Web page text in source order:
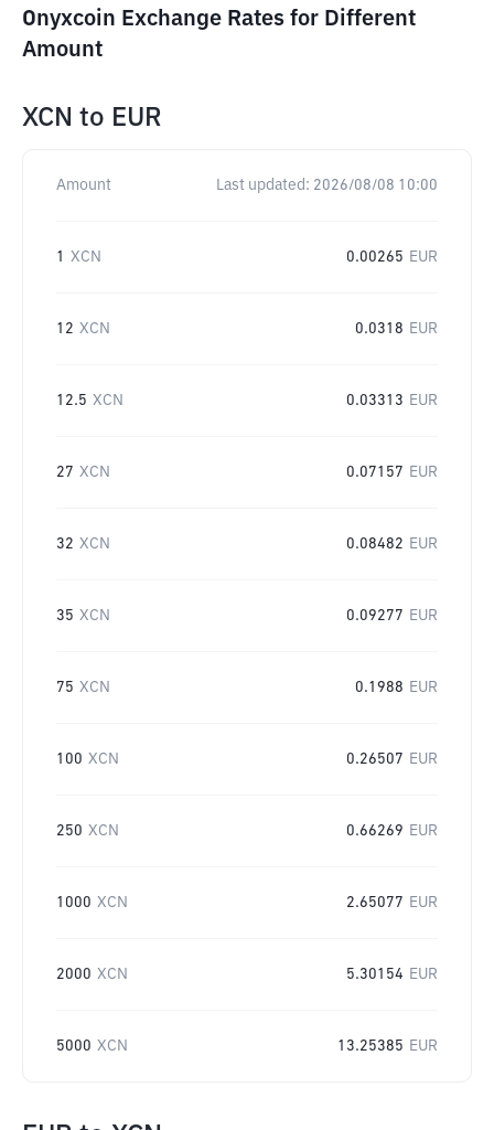
Onyxcoin Exchange Rates for Different
Amount
XCN to EUR
Amount Last updated: 2026/08/08 10:00
1 XCN 0.00265 EUR
12 XCN 0.0318 EUR
12.5 XCN 0.03313 EUR
27 XCN 0.07157 EUR
32 XCN 0.08482 EUR
35 XCN 0.09277 EUR
75 XCN 0.1988 EUR
100 XCN 0.26507 EUR
250 XCN 0.66269 EUR
1000 XCN 2.65077 EUR
2000 XCN 5.30154 EUR
5000 XCN 13.25385 EUR